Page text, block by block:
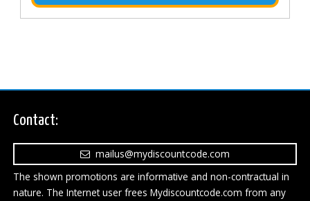
Contact:
mailus@mydiscountcode.com
The shown promotions are informative and non-contractual in
nature. The Internet user frees Mydiscountcode.com from any